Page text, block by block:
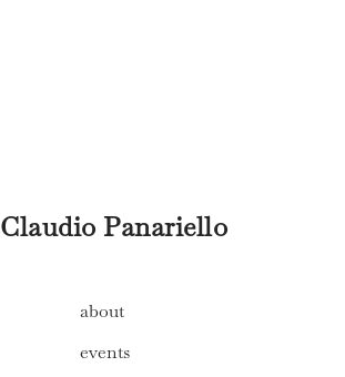
Claudio Panariello
about
events